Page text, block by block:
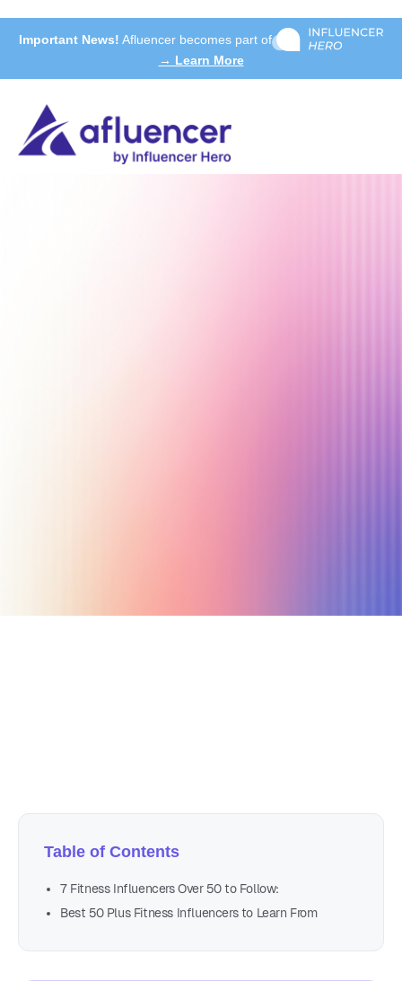
Important News! Afluencer becomes part of
→ Learn More
Table of Contents
7 Fitness Influencers Over 50 to Follow:
Best 50 Plus Fitness Influencers to Learn From